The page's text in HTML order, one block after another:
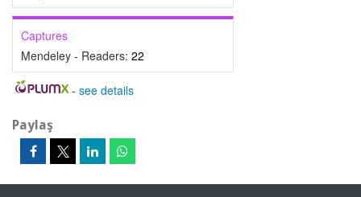
Captures
Mendeley - Readers: 22
- see details
Paylaş